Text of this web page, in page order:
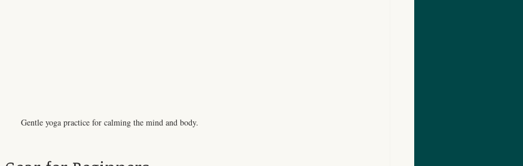
Gentle yoga practice for calming the mind and body.